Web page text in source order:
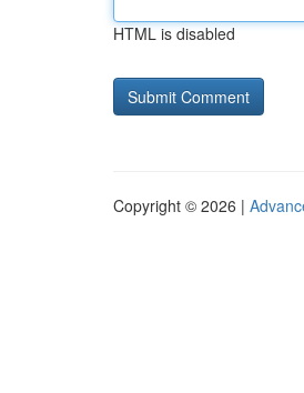
HTML is disabled
Copyright © 2026 |